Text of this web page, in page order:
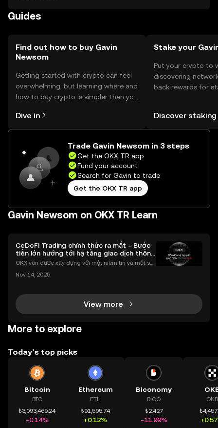
vary by jurisdiction.
Guides
Find out how to buy Gavin
Newsom
Getting started with crypto can feel
overwhelming, but learning where and
how to buy crypto is simpler than you
the OKX TR mobile app, or right here
on the web.
Dive in
Stake your
Put your crypto to
discovering
back rewards for
TR Self Managed
Discover staking
Trade Gavin Newsom in 3 steps
Get the OKX TR app
Fund your account
Search for Gavin to trade
Get the OKX TR app
Gavin Newsom on OKX TR Learn
CeDeFi Trading chính thức ra mắt - Bước
tiến lớn hướng tới hạ tầng giao dịch thống
nhất
OKX vốn được xây dựng với một niềm tin và một sứ
chính toàn cầu mọi lúc, mọi nơi bằng công nghệ mi
Nov 14, 2025
View more
More to explore
Today’s top picks
Bitcoin
BTC
₺3,093,469.24
-0.14%
Ethereum
ETH
₺91,595.74
+0.12%
Biconomy
BICO
₺2.427
-11.99%
OKB